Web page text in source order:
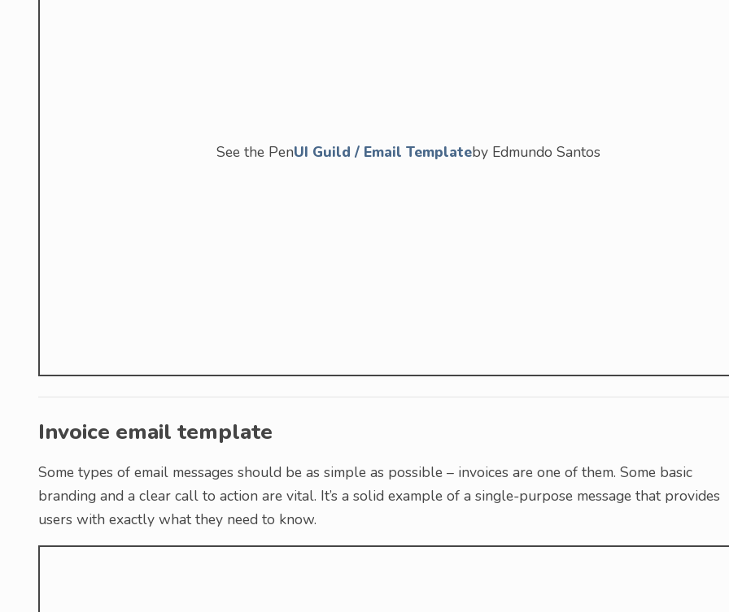
See the PenUI Guild / Email Templateby Edmundo Santos
Invoice email template
Some types of email messages should be as simple as possible – invoices are one of them. Some basic
branding and a clear call to action are vital. It’s a solid example of a single-purpose message that provides
users with exactly what they need to know.